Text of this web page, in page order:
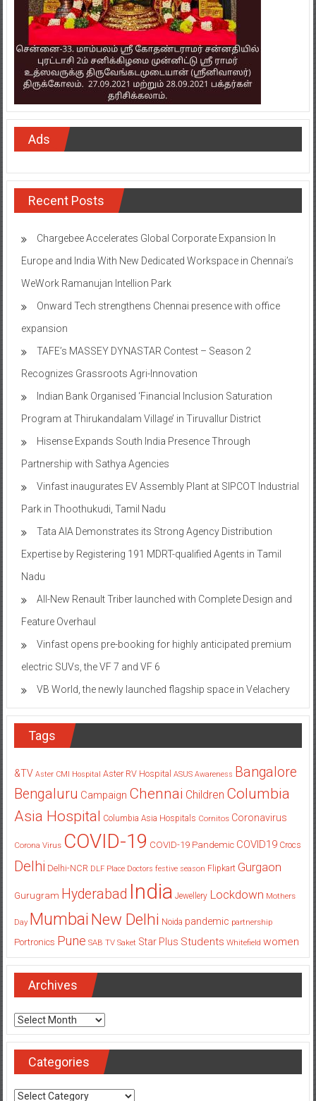
Ads
Recent Posts
Chargebee Accelerates Global Corporate Expansion In
Europe and India With New Dedicated Workspace in Chennai’s
WeWork Ramanujan Intellion Park
Onward Tech strengthens Chennai presence with office
expansion
TAFE’s MASSEY DYNASTAR Contest – Season 2​
Recognizes Grassroots Agri-Innovation​
Indian Bank Organised ‘Financial Inclusion Saturation
Program at Thirukandalam Village’ in Tiruvallur District
Hisense Expands South India Presence Through
Partnership with Sathya Agencies
Vinfast inaugurates EV Assembly Plant at SIPCOT Industrial
Park in Thoothukudi, Tamil Nadu
Tata AIA Demonstrates its Strong Agency Distribution
Expertise by Registering 191 MDRT-qualified Agents in Tamil
Nadu
All-New Renault Triber launched with Complete Design and
Feature Overhaul
Vinfast opens pre-booking for highly anticipated premium
electric SUVs, the VF 7 and VF 6
VB World, the newly launched flagship space in Velachery
Tags
&TV Aster CMI Hospital Aster RV Hospital ASUS Awareness Bangalore
Bengaluru Campaign Chennai Children Columbia
Asia Hospital Columbia Asia Hospitals Cornitos Coronavirus
Corona Virus COVID-19 COVID-19 Pandemic COVID19 Crocs
Delhi Delhi-NCR DLF Place Doctors festive season Flipkart Gurgaon
Gurugram Hyderabad India Jewellery Lockdown Mothers
Day Mumbai New Delhi Noida pandemic partnership
Portronics Pune SAB TV Saket Star Plus Students Whitefield women
Archives
Archives
Categories
Categories